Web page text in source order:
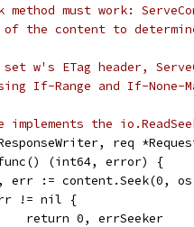
must work:
the content to
w's ETag header,
If-Range and If-None-
the
req
(int64, error) {
err := content.Seek(0,
!= nil {
			return 0, errSeeker